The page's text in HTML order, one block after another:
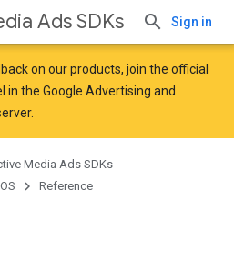
Ads SDKs Sign in
on our products, join the official
in the Google Advertising and
Media Ads SDKs
Reference